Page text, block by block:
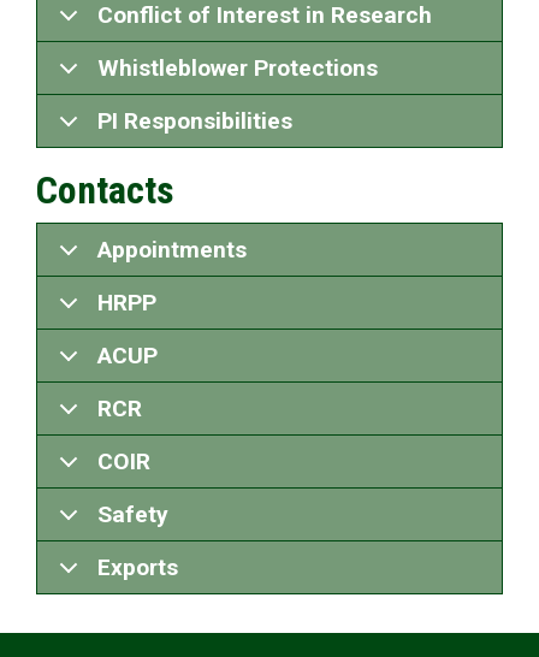
Conflict of Interest in Research
Whistleblower Protections
PI Responsibilities
Contacts
Appointments
HRPP
ACUP
RCR
COIR
Safety
Exports